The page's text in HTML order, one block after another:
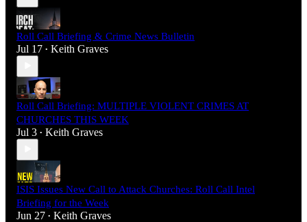
Roll Call Briefing & Crime News Bulletin
Jul 17 • Keith Graves
Roll Call Briefing: MULTIPLE VIOLENT CRIMES AT
CHURCHES THIS WEEK
Jul 3 • Keith Graves
ISIS Issues New Call to Attack Churches: Roll Call Intel
Briefing for the Week
Jun 27 • Keith Graves